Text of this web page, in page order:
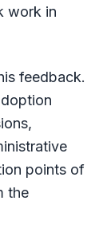
work in
feedback.
points of
the